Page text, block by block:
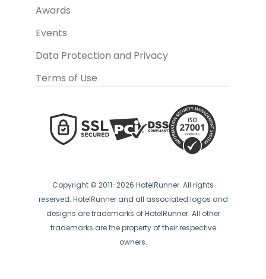
Awards
Events
Data Protection and Privacy
Terms of Use
Copyright © 2011-2026 HotelRunner. All rights
reserved. HotelRunner and all associated logos and
designs are trademarks of HotelRunner. All other
trademarks are the property of their respective
owners.